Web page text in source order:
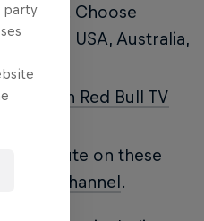
Bull TV
. Choose
in USA, Australia,
LIVE on Red Bull TV
by minute on these
Channel .
party